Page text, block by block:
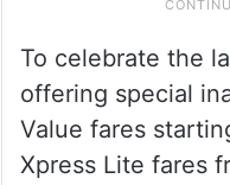
To celebrate the
offering special
Value fares
Xpress Lite fares